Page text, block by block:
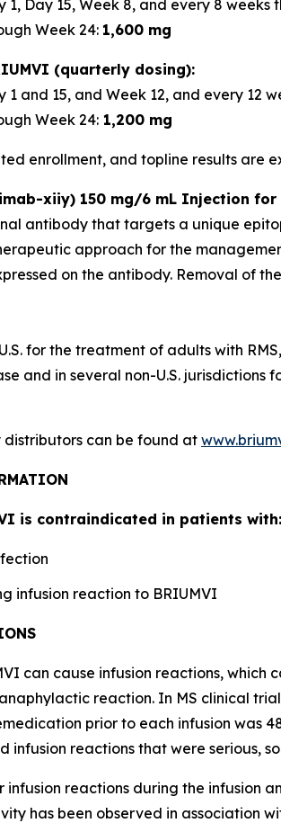
1, Day 15, Week 8, and every 8 weeks
Week 24: 1,600 mg
(quarterly dosing):
and 15, and Week 12, and every 12
Week 24: 1,200 mg
enrollment, and topline results are
xiiy) 150 mg/6 mL Injection for
antibody that targets a unique
approach for the
on the antibody. Removal of
for the treatment of adults with
and in several non-U.S.
can be found at
is contraindicated in patients with:
infusion reaction to BRIUMVI
can cause infusion reactions,
reaction. In MS clinical
prior to each infusion was
reactions that were serious,
reactions during the infusion
has been observed in association